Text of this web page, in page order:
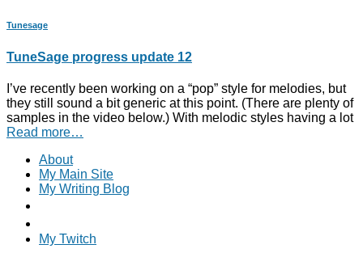
Tunesage
TuneSage progress update 12
I’ve recently been working on a “pop” style for melodies, but
they still sound a bit generic at this point. (There are plenty of
samples in the video below.) With melodic styles having a lot
Read more…
About
My Main Site
My Writing Blog
My Twitch